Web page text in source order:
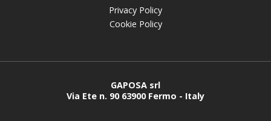
Privacy Policy
Cookie Policy
GAPOSA srl
Via Ete n. 90 63900 Fermo - Italy